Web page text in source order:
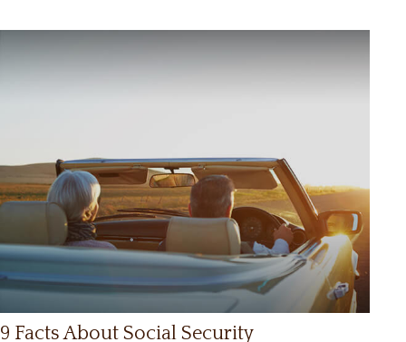
9 Facts About Social Security